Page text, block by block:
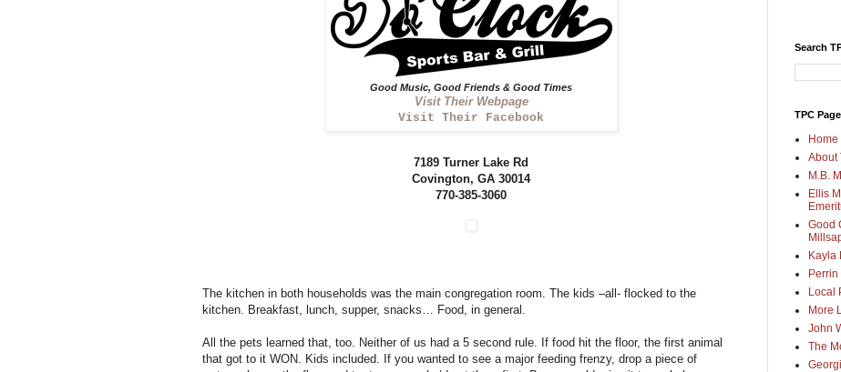
Good Music, Good Friends & Good Times
Visit Their Webpage
Visit Their Facebook
7189 Turner Lake Rd
Covington, GA 30014
770-385-3060
The kitchen in both households was the main congregation room. The kids –all- flocked to the
kitchen. Breakfast, lunch, supper, snacks… Food, in general.
All the pets learned that, too. Neither of us had a 5 second rule. If food hit the floor, the first animal
that got to it WON. Kids included. If you wanted to see a major feeding frenzy, drop a piece of
Search
TPC
Home
About
M.B.
Ellis
Good
Kayla
Local
More
John
The